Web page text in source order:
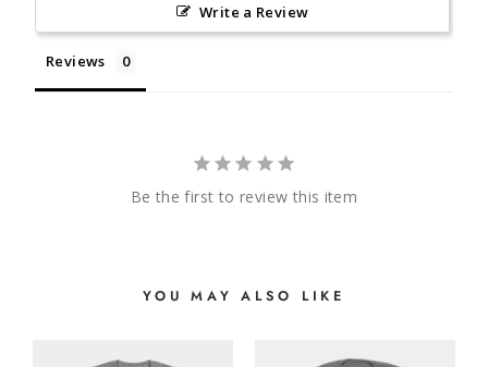
Write a Review
Reviews
Be the first to review this item
YOU MAY ALSO LIKE